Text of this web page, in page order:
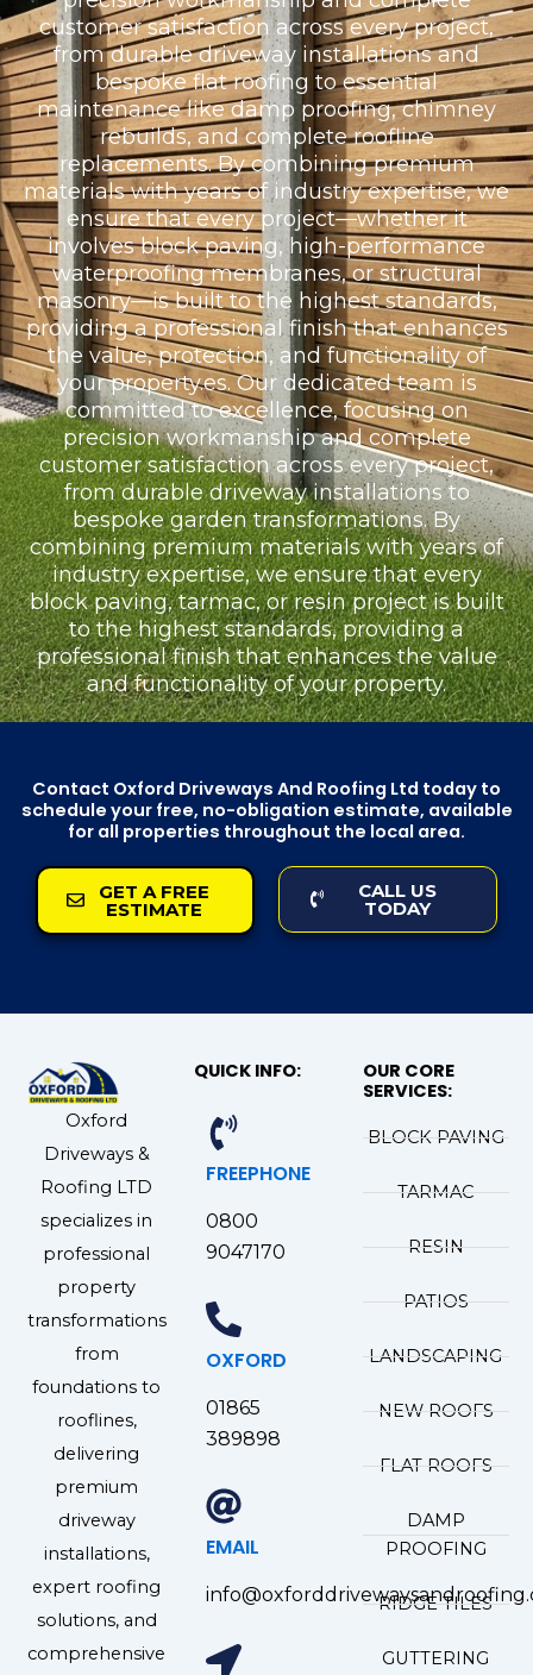
customer satisfaction across every project,
from durable driveway installations and
bespoke flat roofing to essential
maintenance like damp proofing, chimney
rebuilds, and complete roofline
replacements. By combining premium
materials with years of industry expertise, we
ensure that every project—whether it
involves block paving, high-performance
waterproofing membranes, or structural
masonry—is built to the highest standards,
providing a professional finish that enhances
the value, protection, and functionality of
your property.es. Our dedicated team is
committed to excellence, focusing on
precision workmanship and complete
customer satisfaction across every project,
from durable driveway installations to
bespoke garden transformations. By
combining premium materials with years of
industry expertise, we ensure that every
block paving, tarmac, or resin project is built
to the highest standards, providing a
professional finish that enhances the value
and functionality of your property.
Contact Oxford Driveways And Roofing Ltd today to
schedule your free, no-obligation estimate, available
for all properties throughout the local area.
GET A FREE
ESTIMATE
CALL US
TODAY
Oxford
Driveways &
Roofing LTD
specializes in
professional
property
transformations
from
foundations to
rooflines,
delivering
premium
driveway
installations,
expert roofing
solutions, and
comprehensive
QUICK INFO:
FREEPHONE
0800
9047170
OXFORD
01865
389898
EMAIL
OUR CORE
SERVICES:
BLOCK PAVING
TARMAC
RESIN
PATIOS
LANDSCAPING
NEW ROOFS
FLAT ROOFS
DAMP
PROOFING
RIDGE TILES
GUTTERING